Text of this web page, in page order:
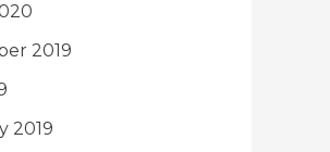
2019
2019